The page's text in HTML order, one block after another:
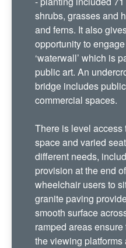
shrubs, grasses and
and ferns. It also
opportunity to
‘waterwall’ which is
public art. An
bridge includes
commercial spaces.
There is level access
space and varied
different needs,
provision at the end
wheelchair users to
granite paving
smooth surface
ramped areas
the viewing platforms